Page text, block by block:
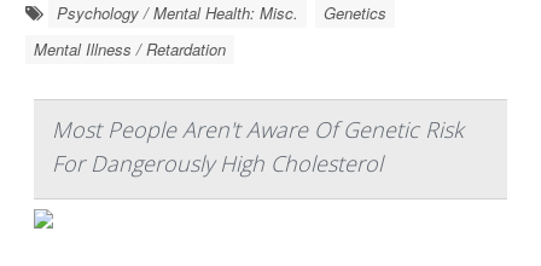
Psychology / Mental Health: Misc.
Genetics
Mental Illness / Retardation
Most People Aren't Aware Of Genetic Risk
For Dangerously High Cholesterol